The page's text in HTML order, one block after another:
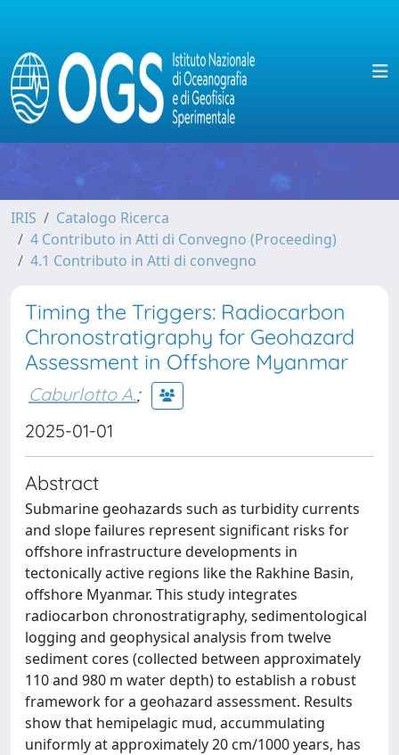
IRIS
Catalogo Ricerca
4 Contributo in Atti di Convegno (Proceeding)
4.1 Contributo in Atti di convegno
Timing the Triggers: Radiocarbon
Chronostratigraphy for Geohazard
Assessment in Offshore Myanmar
Caburlotto A.;
2025-01-01
Abstract
Submarine geohazards such as turbidity currents
and slope failures represent significant risks for
offshore infrastructure developments in
tectonically active regions like the Rakhine Basin,
offshore Myanmar. This study integrates
radiocarbon chronostratigraphy, sedimentological
logging and geophysical analysis from twelve
sediment cores (collected between approximately
110 and 980 m water depth) to establish a robust
framework for a geohazard assessment. Results
show that hemipelagic mud, accummulating
uniformly at approximately 20 cm/1000 years, has